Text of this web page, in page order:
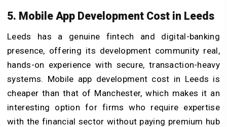
5. Mobile App Development Cost in Leeds
Leeds has a genuine fintech and digital-banking
presence, offering its development community real,
hands-on experience with secure, transaction-heavy
systems. Mobile app development cost in Leeds is
cheaper than that of Manchester, which makes it an
interesting option for firms who require expertise
with the financial sector without paying premium hub